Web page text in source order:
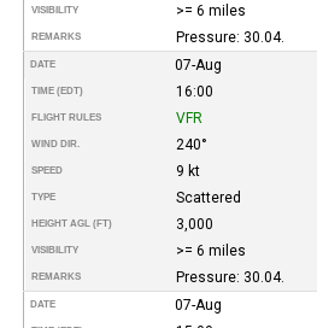
VISIBILITY >= 6 miles
REMARKS Pressure: 30.04.
DATE 07-Aug
TIME (EDT) 16:00
FLIGHT RULES VFR
WIND DIR. 240°
SPEED 9 kt
TYPE Scattered
HEIGHT AGL (FT) 3,000
VISIBILITY >= 6 miles
REMARKS Pressure: 30.04.
DATE 07-Aug